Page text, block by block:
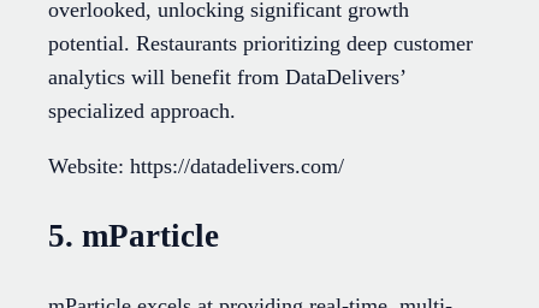
overlooked, unlocking significant growth
potential. Restaurants prioritizing deep customer
analytics will benefit from DataDelivers’
specialized approach.
Website: https://datadelivers.com/
5. mParticle